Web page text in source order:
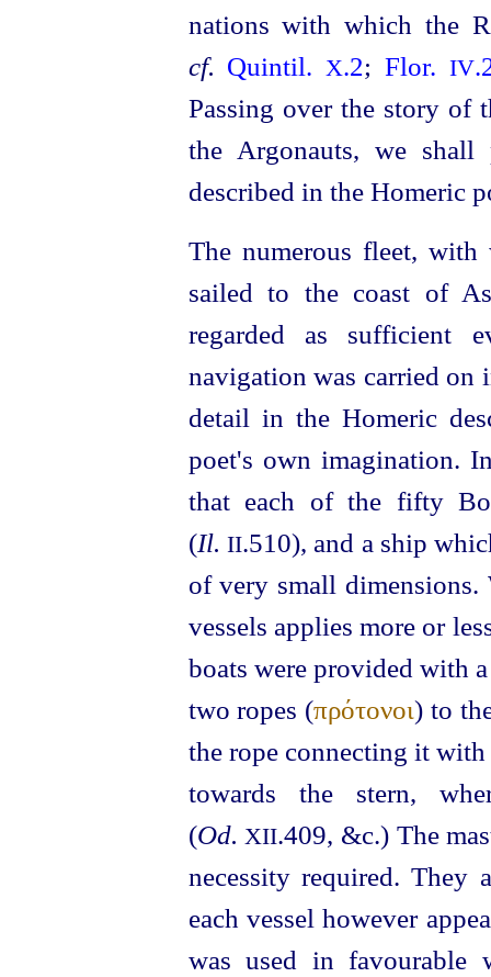
nations with which the
cf. Quintil. X.2;Flor.IV
Passing over the story of
the Argonauts, we shall
described in the Homeric
The numerous fleet, with
sailed to the coast of
regarded as sufficient
navigation was carried on
detail in the Homeric
poet's own imagination.
that each of the fifty
(Il. II.510), and a ship
of very small dimensions.
vessels applies more or
boats were provided with
two ropes (πρότονοι) to
the rope connecting it
towards the stern,
(Od. XII.409, &c.) The
necessity required. They
each vessel however
was used in favourable